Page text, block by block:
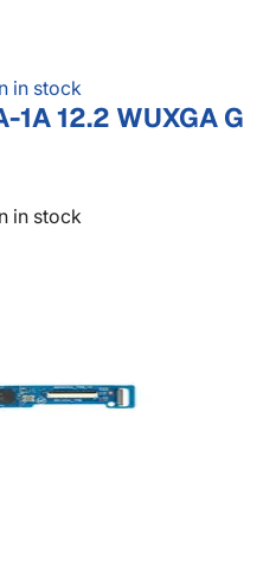
in stock
12.2 WUXGA G
in stock